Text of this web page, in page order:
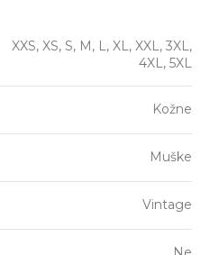
XXS, XS, S, M, L, XL, XXL, 3XL,
4XL, 5XL
Kožne
Muške
Vintage